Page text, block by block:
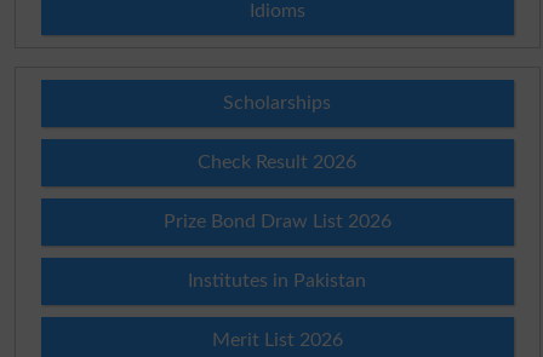
Idioms
Scholarships
Check Result 2026
Prize Bond Draw List 2026
Institutes in Pakistan
Merit List 2026